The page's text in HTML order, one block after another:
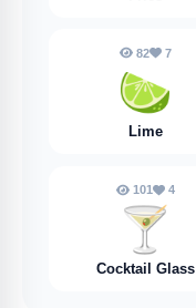
82 7
🍋‍🟩
Lime
101 4
🍸️
Cocktail Glass